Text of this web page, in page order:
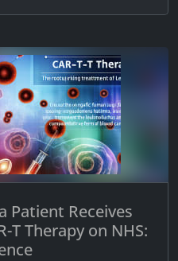
Patient Receives
T Therapy on NHS: